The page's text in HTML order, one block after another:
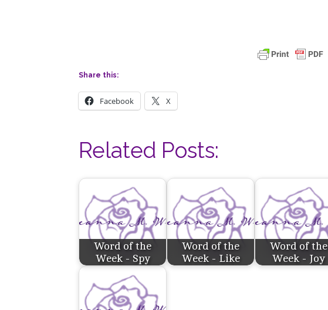
Share this:
Facebook X
Related Posts:
Word of the
Week - Spy
Word of the
Week - Like
Word of the
Week - Joy